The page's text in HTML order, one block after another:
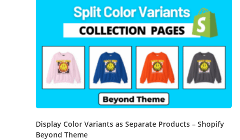
Display Color Variants as Separate Products – Shopify
Beyond Theme